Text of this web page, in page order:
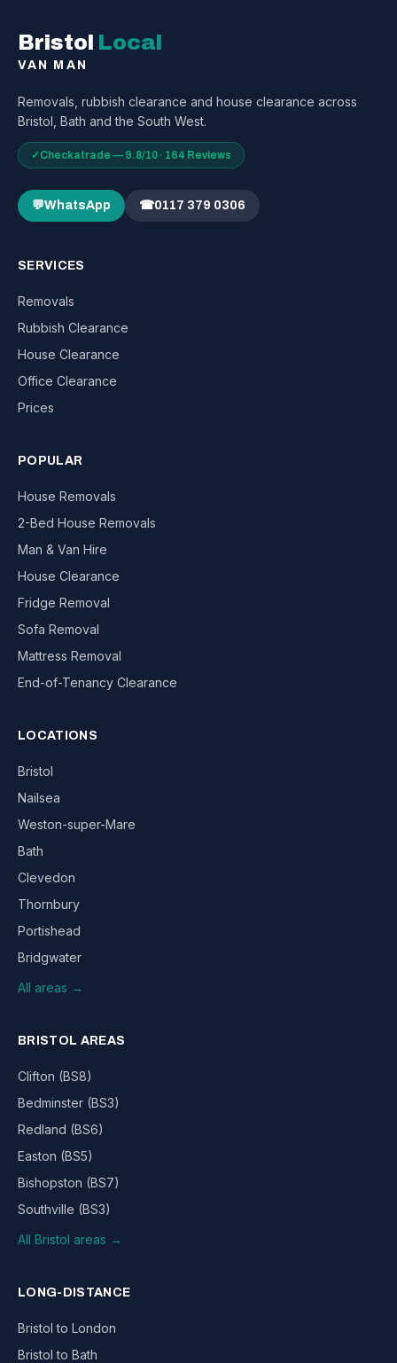
Bristol Local
VAN MAN
Removals, rubbish clearance and house clearance across
Bristol, Bath and the South West.
✓Checkatrade — 9.8/10 · 164 Reviews
💬WhatsApp ☎0117 379 0306
SERVICES
Removals
Rubbish Clearance
House Clearance
Office Clearance
Prices
POPULAR
House Removals
2-Bed House Removals
Man & Van Hire
House Clearance
Fridge Removal
Sofa Removal
Mattress Removal
End-of-Tenancy Clearance
LOCATIONS
Bristol
Nailsea
Weston-super-Mare
Bath
Clevedon
Thornbury
Portishead
Bridgwater
All areas →
BRISTOL AREAS
Clifton (BS8)
Bedminster (BS3)
Redland (BS6)
Easton (BS5)
Bishopston (BS7)
Southville (BS3)
All Bristol areas →
LONG-DISTANCE
Bristol to London
Bristol to Bath